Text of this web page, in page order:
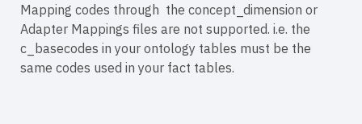
Mapping codes through the concept_dimension or
Adapter Mappings files are not supported. i.e. the
c_basecodes in your ontology tables must be the
same codes used in your fact tables.